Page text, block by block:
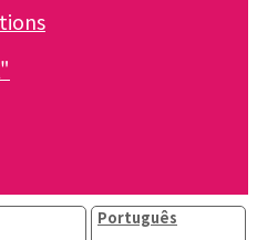
Português